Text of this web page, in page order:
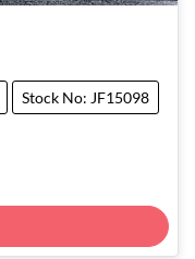
Stock No: JF15098